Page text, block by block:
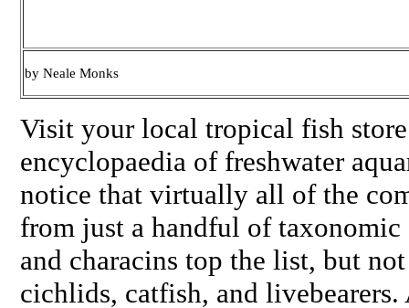
by Neale Monks
Visit your local tropical fish
encyclopaedia of freshwater
notice that virtually all of the
from just a handful of
and characins top the list, but
cichlids, catfish, and